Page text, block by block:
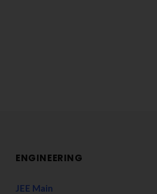
ENGINEERING
JEE Main